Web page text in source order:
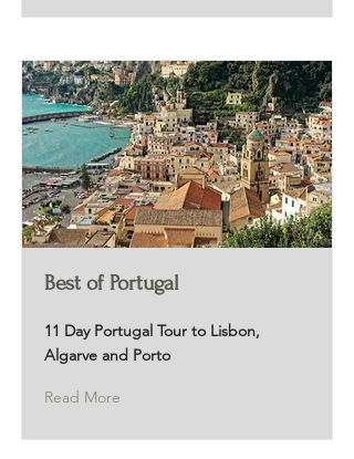
Best of Portugal
11 Day Portugal Tour to Lisbon,
Algarve and Porto
Read More